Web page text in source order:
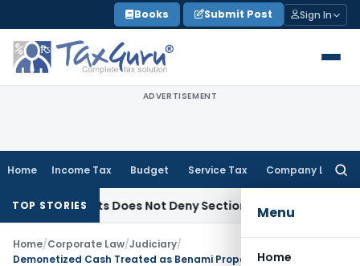
to
content
Books Submit Post Sign In
ADVERTISEMENT
Home Income Tax Budget Service Tax Company Law
Menu
Home
TOP STORIESDoes Not Deny Sections 11 & 12 Exemption: ITAT
Home/Corporate Law/Judiciary/